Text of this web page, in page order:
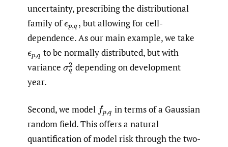
uncertainty, prescribing the distributional
family ofϵp,q but allowing for cell-
dependence. As our main example, we take
ϵp,qto be normally distributed, but with
variance σq 2depending on development
year.
Second, we model fp,q in terms of a Gaussian
random field. This offers a natural
quantification of model risk through the two-